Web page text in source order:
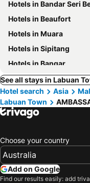
Hotels in Bandar Seri
Hotels in Beaufort
Hotels in Muara
Hotels in Sipitang
Hotels in Bangar
See all stays in Labuan
Hotel search
Asia
Labuan Town
Choose your country
Add on Google
Find our results easily: add